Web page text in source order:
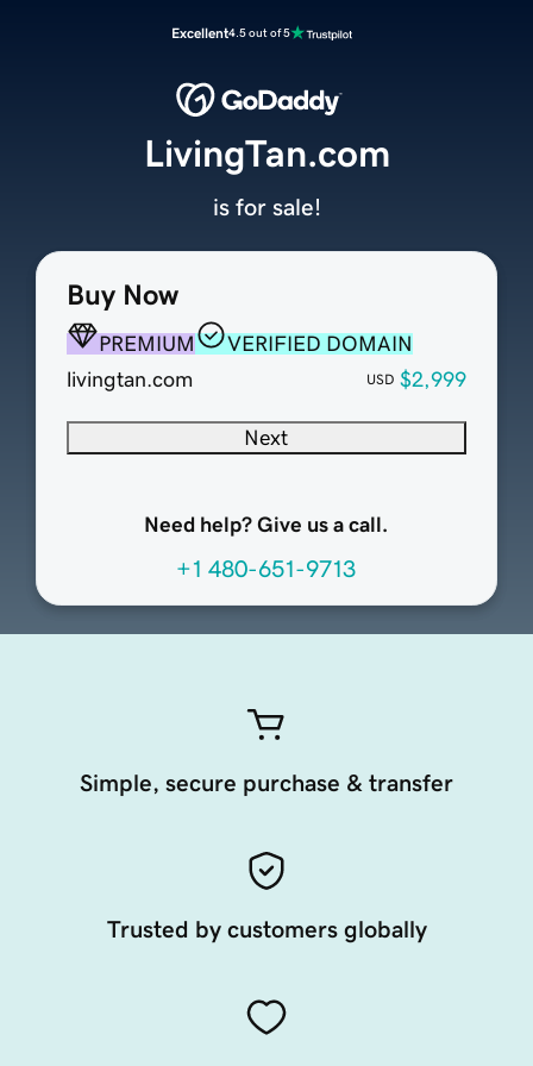
Excellent4.5 out of 5
Buy Now
PREMIUM
VERIFIED DOMAIN
livingtan.com
USD $2,999
Next
Need help? Give us a call.
+1 480-651-9713
LivingTan.com
is for sale!
Simple, secure purchase & transfer
Trusted by customers globally